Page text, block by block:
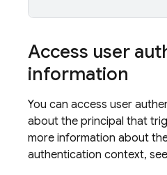
Access user
information
You can access user
about the principal that
more information about
authentication context, see